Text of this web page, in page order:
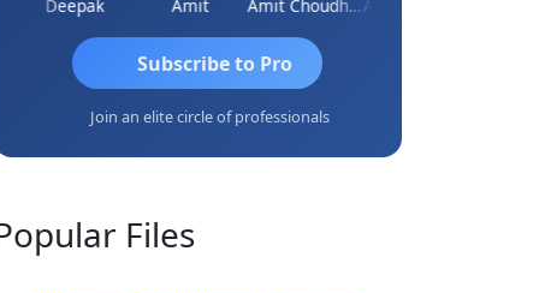
Deepak Amit Amit Choudhary
Subscribe to Pro
Join an elite circle of professionals
Files